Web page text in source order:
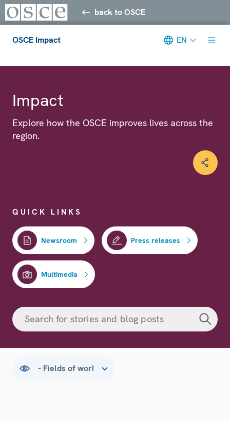
back to OSCE
OSCE Impact EN
Impact
Explore how the OSCE improves lives across the
region.
QUICK LINKS
Newsroom Press releases
Multimedia